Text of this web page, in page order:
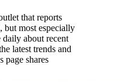
that reports
most especially
about recent
latest trends and
page shares